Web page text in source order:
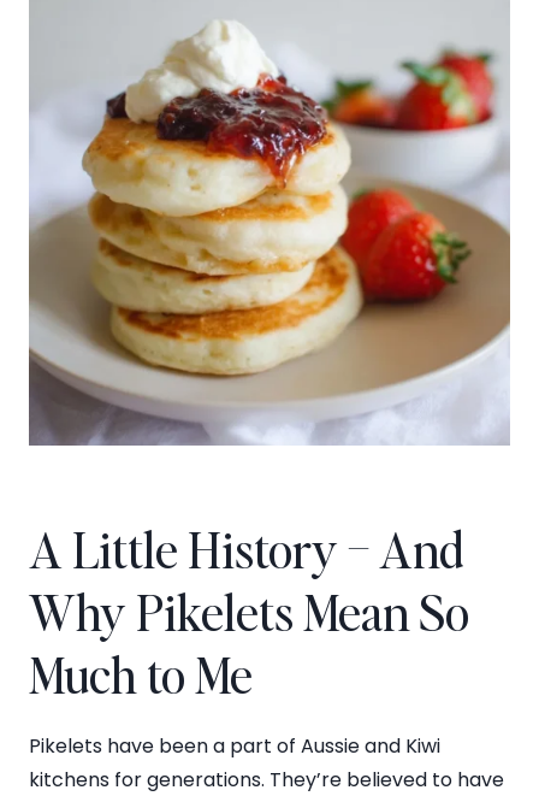
A Little History – And
Why Pikelets Mean So
Much to Me
Pikelets have been a part of Aussie and Kiwi
kitchens for generations. They’re believed to have